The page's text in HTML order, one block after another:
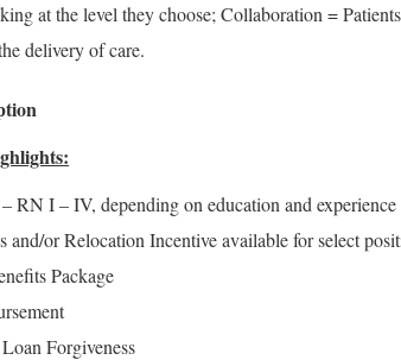
at the level they choose; Collaboration =
delivery of care.
RN I – IV, depending on education and experience
and/or Relocation Incentive available for select
Package
Forgiveness